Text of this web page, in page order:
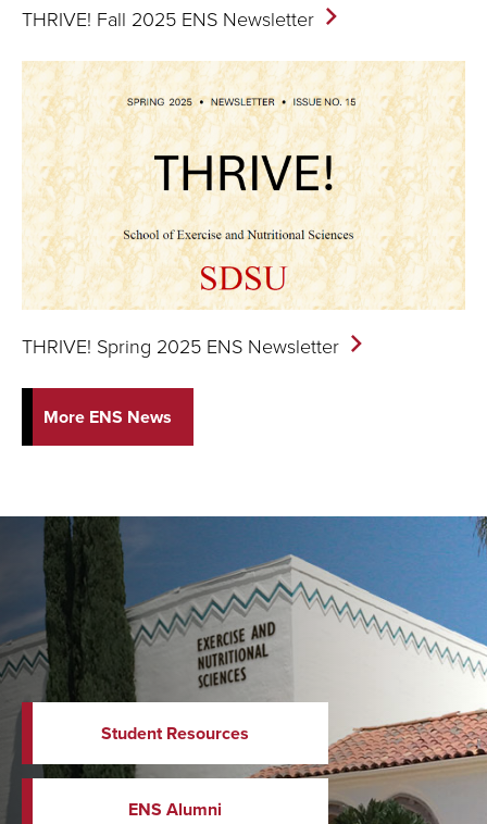
THRIVE! Fall 2025 ENS Newsletter
THRIVE! Spring 2025 ENS Newsletter
More ENS News
Student Resources
ENS Alumni